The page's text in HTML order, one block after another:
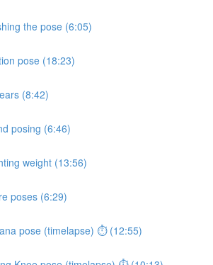
the pose (6:05)
pose (18:23)
(8:42)
posing (6:46)
weight (13:56)
poses (6:29)
pose (timelapse) ⏱ (12:55)